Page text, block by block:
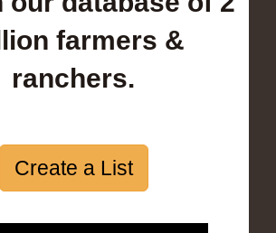
farmers &
ranchers.
Create a List